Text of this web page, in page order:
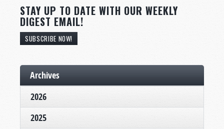
STAY UP TO DATE WITH OUR WEEKLY
DIGEST EMAIL!
SUBSCRIBE NOW!
Archives
2026
2025